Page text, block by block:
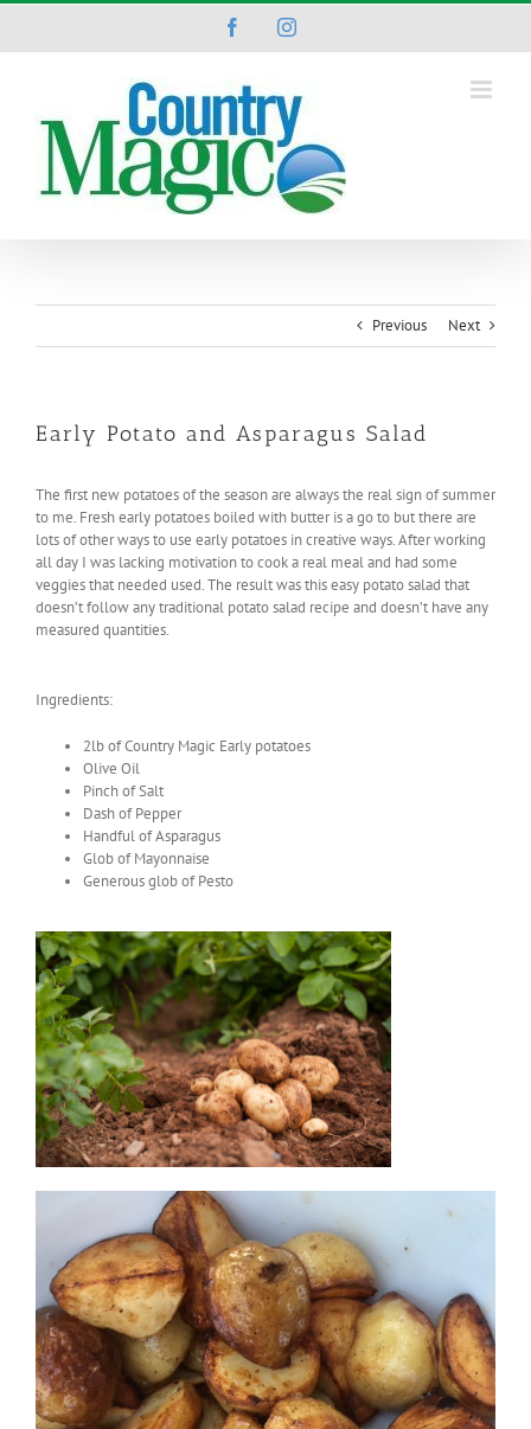
Skip
content
FacebookInstagram
Previous Next
Early Potato and Asparagus Salad
The first new potatoes of the season are always the real sign of summer
to me. Fresh early potatoes boiled with butter is a go to but there are
lots of other ways to use early potatoes in creative ways. After working
all day I was lacking motivation to cook a real meal and had some
veggies that needed used. The result was this easy potato salad that
doesn’t follow any traditional potato salad recipe and doesn’t have any
measured quantities.
Ingredients:
2lb of Country Magic Early potatoes
Olive Oil
Pinch of Salt
Dash of Pepper
Handful of Asparagus
Glob of Mayonnaise
Generous glob of Pesto